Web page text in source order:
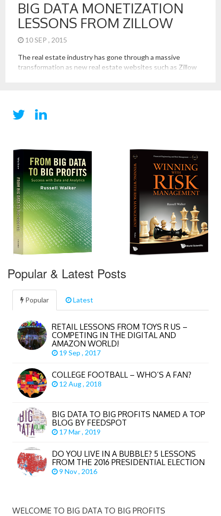
BIG DATA MONETIZATION
LESSONS FROM ZILLOW
10 SEP , 2015
The real estate industry has gone through a massive
transformation as new real estate websites such as Zillow
Popular & Latest Posts
Popular Latest
RETAIL LESSONS FROM TOYS R US –
COMPETING IN THE DIGITAL AND
AMAZON WORLD!
19 Sep , 2017
COLLEGE FOOTBALL – WHO’S A FAN?
12 Aug , 2018
BIG DATA TO BIG PROFITS NAMED A TOP
BLOG BY FEEDSPOT
17 Mar , 2019
DO YOU LIVE IN A BUBBLE? 5 LESSONS
FROM THE 2016 PRESIDENTIAL ELECTION
9 Nov , 2016
WELCOME TO BIG DATA TO BIG PROFITS